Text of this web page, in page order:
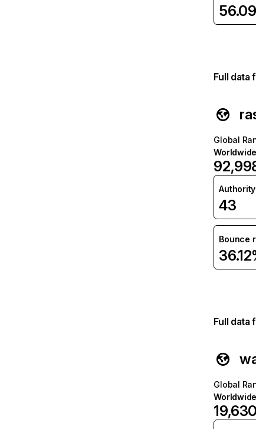
Full data
Global
Worldwide
43
Bounce
Full data
Global
Worldwide
19,630